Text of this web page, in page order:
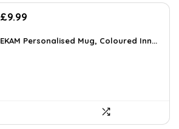
Original
was:
£9.99
is:
EKAM Personalised Mug, Coloured Inn...